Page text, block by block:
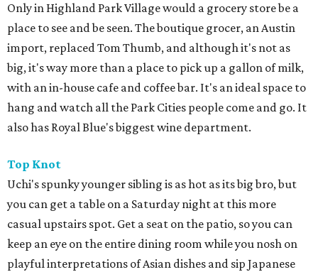
Only in Highland Park Village would a grocery store be a
place to see and be seen. The boutique grocer, an Austin
import, replaced Tom Thumb, and although it's not as
big, it's way more than a place to pick up a gallon of milk,
with an in-house cafe and coffee bar. It's an ideal space to
hang and watch all the Park Cities people come and go. It
also has Royal Blue's biggest wine department.
Top Knot
Uchi's spunky younger sibling is as hot as its big bro, but
you can get a table on a Saturday night at this more
casual upstairs spot. Get a seat on the patio, so you can
keep an eye on the entire dining room while you nosh on
playful interpretations of Asian dishes and sip Japanese